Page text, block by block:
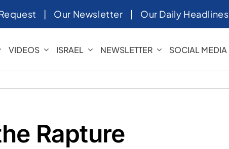
| Our Newsletter | Our Daily Headlines
VIDEOS ISRAEL NEWSLETTER SOCIAL MEDIA
Rapture